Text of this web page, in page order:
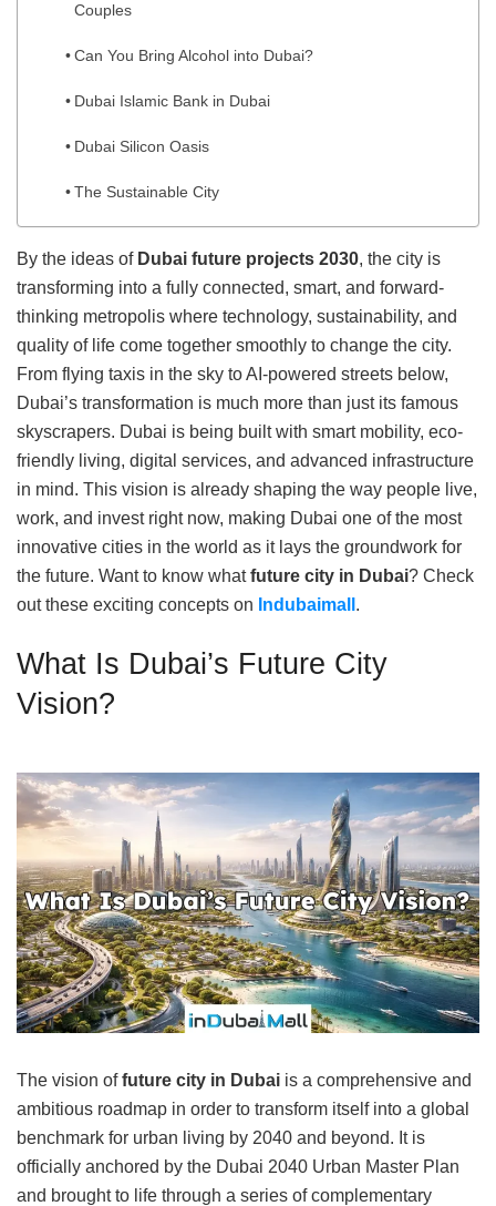
Couples
Can You Bring Alcohol into Dubai?
Dubai Islamic Bank in Dubai
Dubai Silicon Oasis
The Sustainable City
By the ideas of Dubai future projects 2030, the city is
transforming into a fully connected, smart, and forward-
thinking metropolis where technology, sustainability, and
quality of life come together smoothly to change the city.
From flying taxis in the sky to AI-powered streets below,
Dubai’s transformation is much more than just its famous
skyscrapers. Dubai is being built with smart mobility, eco-
friendly living, digital services, and advanced infrastructure
in mind. This vision is already shaping the way people live,
work, and invest right now, making Dubai one of the most
innovative cities in the world as it lays the groundwork for
the future. Want to know whatfuture city in Dubai? Check
out these exciting concepts on Indubaimall .
What Is Dubai’s Future City
Vision?
The vision offuture city in Dubai is a comprehensive and
ambitious roadmap in order to transform itself into a global
benchmark for urban living by 2040 and beyond. It is
officially anchored by the Dubai 2040 Urban Master Plan
and brought to life through a series of complementary